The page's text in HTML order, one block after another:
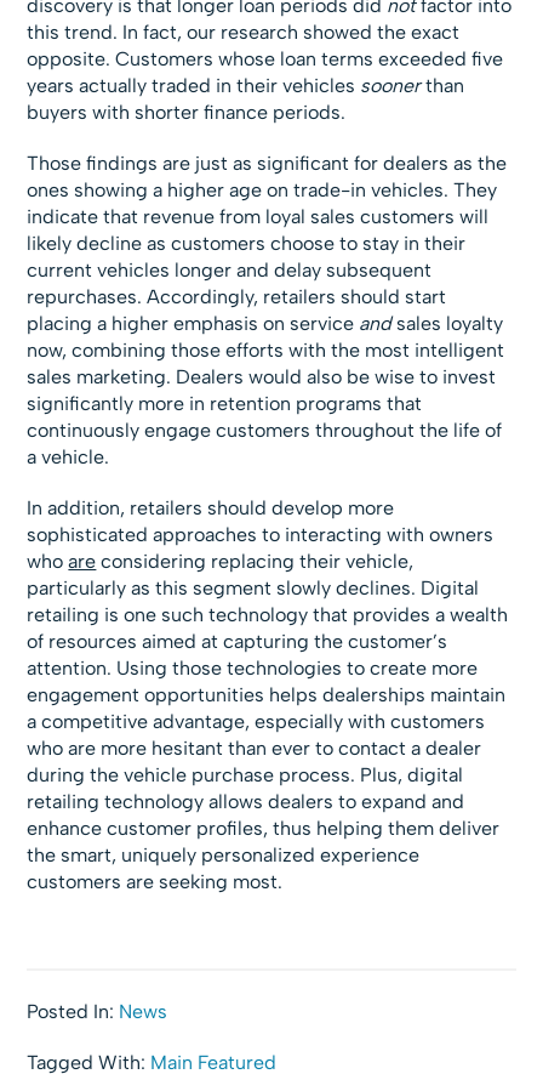
discovery is that longer loan periods did notfactor into
this trend. In fact, our research showed the exact
opposite. Customers whose loan terms exceeded five
years actually traded in their vehicles soonerthan
buyers with shorter finance periods.
Those findings are just as significant for dealers as the
ones showing a higher age on trade-in vehicles. They
indicate that revenue from loyal sales customers will
likely decline as customers choose to stay in their
current vehicles longer and delay subsequent
repurchases. Accordingly, retailers should start
placing a higher emphasis on service andsales loyalty
now, combining those efforts with the most intelligent
sales marketing. Dealers would also be wise to invest
significantly more in retention programs that
continuously engage customers throughout the life of
a vehicle.
In addition, retailers should develop more
sophisticated approaches to interacting with owners
whoare considering replacing their vehicle,
particularly as this segment slowly declines. Digital
retailing is one such technology that provides a wealth
of resources aimed at capturing the customer’s
attention. Using those technologies to create more
engagement opportunities helps dealerships maintain
a competitive advantage, especially with customers
who are more hesitant than ever to contact a dealer
during the vehicle purchase process. Plus, digital
retailing technology allows dealers to expand and
enhance customer profiles, thus helping them deliver
the smart, uniquely personalized experience
customers are seeking most.
Posted In: News
Tagged With: Main Featured